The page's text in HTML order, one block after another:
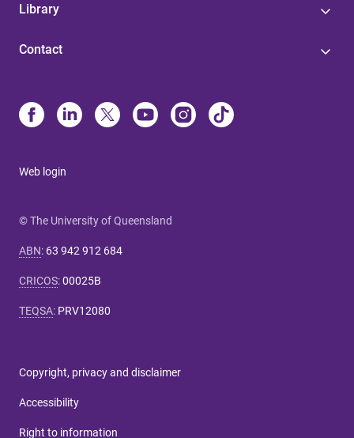
Library
Contact
Web login
© The University of Queensland
ABN: 63 942 912 684
CRICOS:00025B
TEQSA: PRV12080
Copyright, privacy and disclaimer
Accessibility
Right to information